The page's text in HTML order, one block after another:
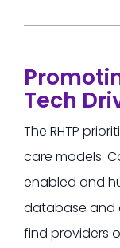
Tech
The RHTP
care models.
enabled and
database and
find providers